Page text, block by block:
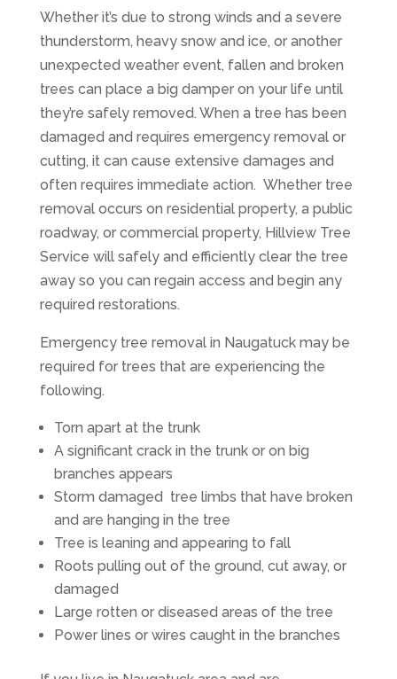
Whether it’s due to strong winds and a severe
thunderstorm, heavy snow and ice, or another
unexpected weather event, fallen and broken
trees can place a big damper on your life until
they’re safely removed. When a tree has been
damaged and requires emergency removal or
cutting, it can cause extensive damages and
often requires immediate action. Whether tree
removal occurs on residential property, a public
roadway, or commercial property, Hillview Tree
Service will safely and efficiently clear the tree
away so you can regain access and begin any
required restorations.
Emergency tree removal in Naugatuck may be
required for trees that are experiencing the
following.
Torn apart at the trunk
A significant crack in the trunk or on big
branches appears
Storm damaged tree limbs that have broken
and are hanging in the tree
Tree is leaning and appearing to fall
Roots pulling out of the ground, cut away, or
damaged
Large rotten or diseased areas of the tree
Power lines or wires caught in the branches